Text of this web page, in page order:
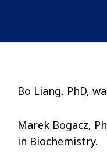
Bo Liang, PhD,
Marek Bogacz,
in Biochemistry.